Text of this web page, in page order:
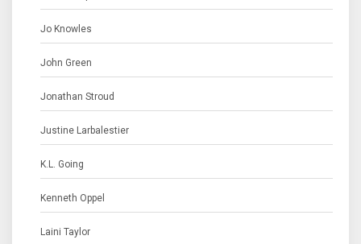
Jo Knowles
John Green
Jonathan Stroud
Justine Larbalestier
K.L. Going
Kenneth Oppel
Laini Taylor